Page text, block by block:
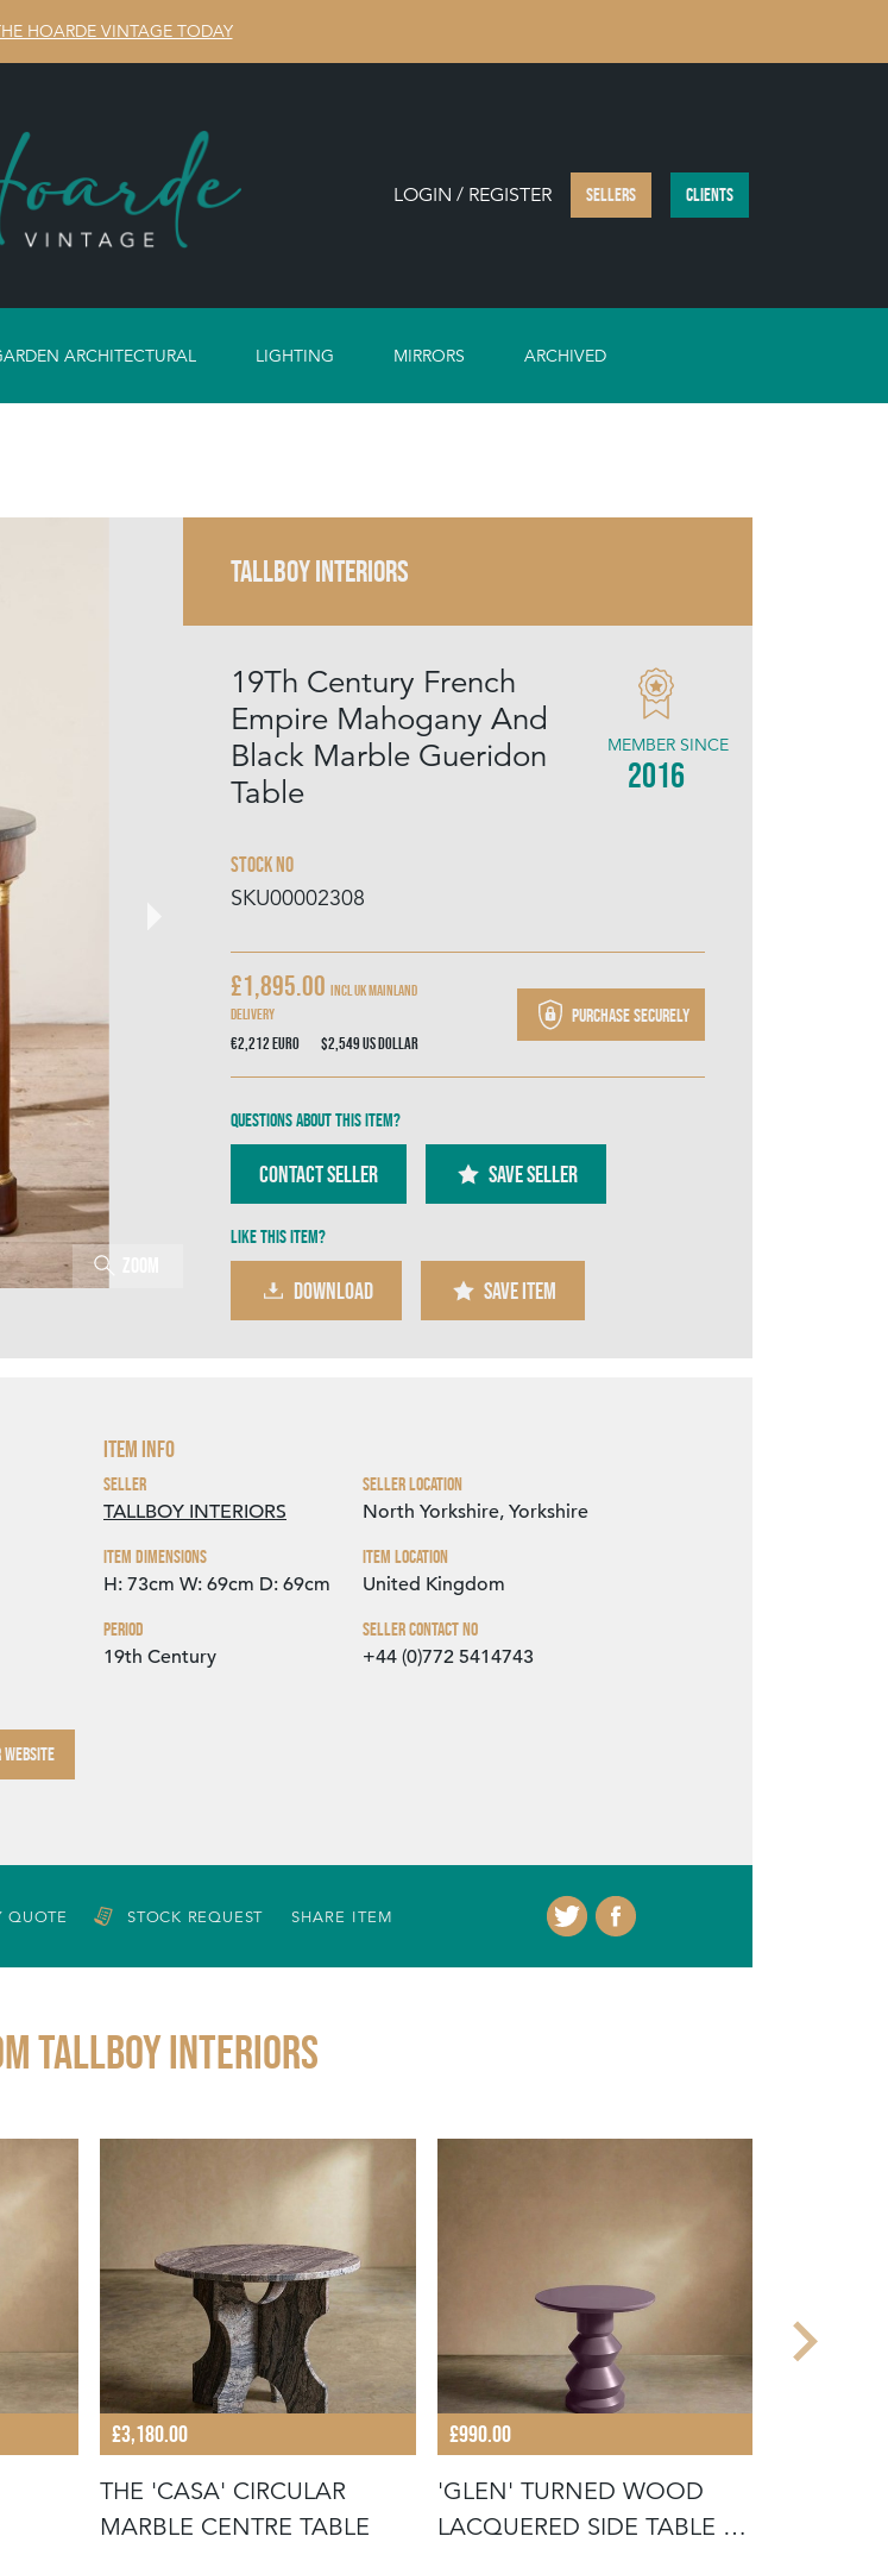
HOARDE VINTAGE TODAY
LOGIN / REGISTER SELLERS CLIENTS
ARCHITECTURAL LIGHTING MIRRORS ARCHIVED
TALLBOY INTERIORS
19Th Century French
Empire Mahogany And
Black Marble Gueridon
Table
Stock No
SKU00002308
MEMBER SINCE
2016
£1,895.00 Incl UK mainland
delivery
€2,212Euro $2,549US Dollar
Purchase securely
Questions about this item?
Contact Seller SAVE SELLER
Like this item?
DOWNLOAD SAVE ITEM
Item Info
Seller
TALLBOY INTERIORS
Item Dimensions
H: 73cm W: 69cm D: 69cm
Period
19th Century
Seller Location
North Yorkshire, Yorkshire
Item Location
United Kingdom
Seller Contact No
+44 (0)772 5414743
QUOTE STOCK REQUEST SHARE ITEM
INTERIORS
£3,180.00
THE 'CASA' CIRCULAR
MARBLE CENTRE TABLE
£990.00
'GLEN' TURNED WOOD
LACQUERED SIDE TABLE -